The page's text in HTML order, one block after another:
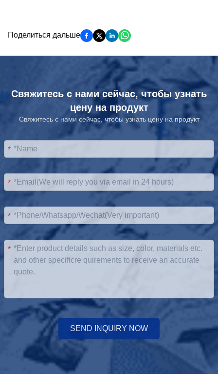
Поделиться дальше
Свяжитесь с нами сейчас, чтобы узнать
цену на продукт
Свяжитесь с нами сейчас, чтобы узнать цену на продукт
*
*
*
*
SEND INQUIRY NOW